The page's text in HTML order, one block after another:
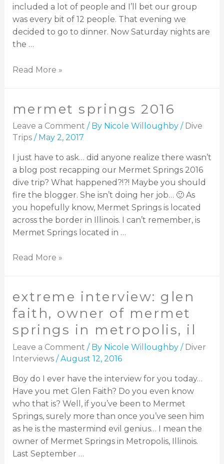
included a lot of people and I’ll bet our group
was every bit of 12 people. That evening we
decided to go to dinner. Now Saturday nights are
the …
Read More »
mermet springs 2016
Leave a Comment / By Nicole Willoughby / Dive
Trips/ May 2, 2017
I just have to ask… did anyone realize there wasn’t
a blog post recapping our Mermet Springs 2016
dive trip? What happened?!?! Maybe you should
fire the blogger. She isn’t doing her job… 🙂 As
you hopefully know, Mermet Springs is located
across the border in Illinois. I can’t remember, is
Mermet Springs located in …
Read More »
extreme interview: glen
faith, owner of mermet
springs in metropolis, il
Leave a Comment / By Nicole Willoughby / Diver
Interviews/August 12, 2016
Boy do I ever have the interview for you today…
Have you met Glen Faith? Do you even know
who that is? Well, if you’ve been to Mermet
Springs, surely more than once you’ve seen him
as he is the mastermind evil genius… I mean the
owner of Mermet Springs in Metropolis, Illinois.
Last September …